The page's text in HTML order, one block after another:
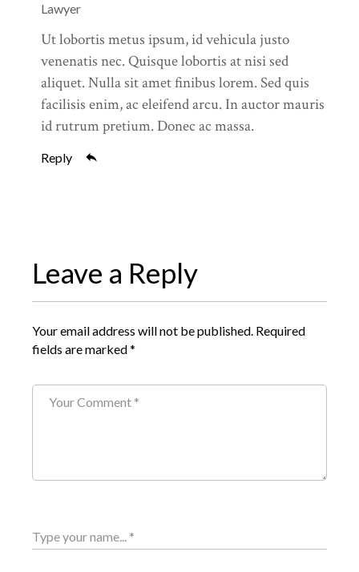
Reply
Lawyer
Ut lobortis metus ipsum, id vehicula justo
venenatis nec. Quisque lobortis at nisi sed
aliquet. Nulla sit amet finibus lorem. Sed quis
facilisis enim, ac eleifend arcu. In auctor mauris
id rutrum pretium. Donec ac massa.
Leave a Reply
Your email address will not be published. Required
fields are marked*